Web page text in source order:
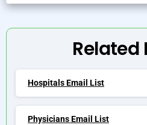
Alternative:
Related
Hospitals Email List
Physicians Email List